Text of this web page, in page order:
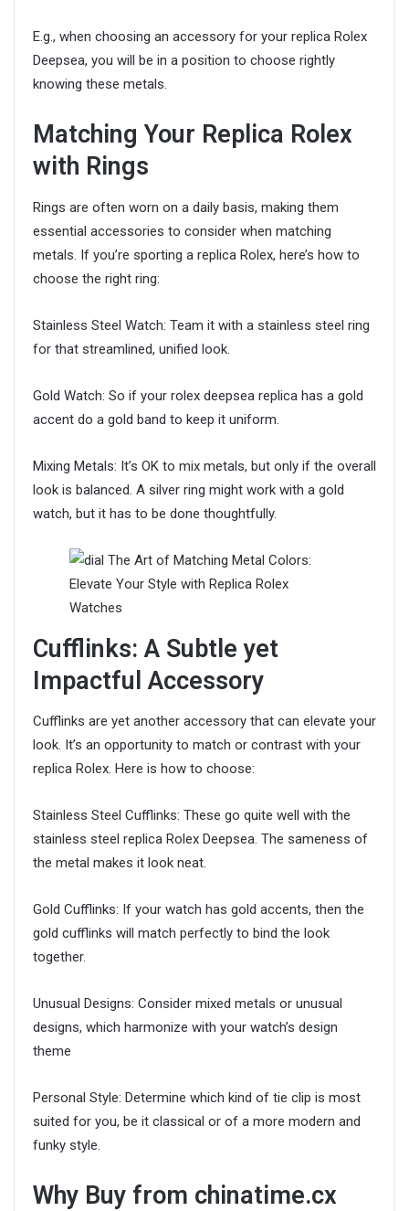
E.g., when choosing an accessory for your replica Rolex
Deepsea, you will be in a position to choose rightly
knowing these metals.
Matching Your Replica Rolex
with Rings
Rings are often worn on a daily basis, making them
essential accessories to consider when matching
metals. If you’re sporting a replica Rolex, here’s how to
choose the right ring:
Stainless Steel Watch: Team it with a stainless steel ring
for that streamlined, unified look.
Gold Watch: So if your rolex deepsea replica has a gold
accent do a gold band to keep it uniform.
Mixing Metals: It’s OK to mix metals, but only if the overall
look is balanced. A silver ring might work with a gold
watch, but it has to be done thoughtfully.
Cufflinks: A Subtle yet
Impactful Accessory
Cufflinks are yet another accessory that can elevate your
look. It’s an opportunity to match or contrast with your
replica Rolex. Here is how to choose:
Stainless Steel Cufflinks: These go quite well with the
stainless steel replica Rolex Deepsea. The sameness of
the metal makes it look neat.
Gold Cufflinks: If your watch has gold accents, then the
gold cufflinks will match perfectly to bind the look
together.
Unusual Designs: Consider mixed metals or unusual
designs, which harmonize with your watch’s design
theme
Personal Style: Determine which kind of tie clip is most
suited for you, be it classical or of a more modern and
funky style.
Why Buy from chinatime.cx